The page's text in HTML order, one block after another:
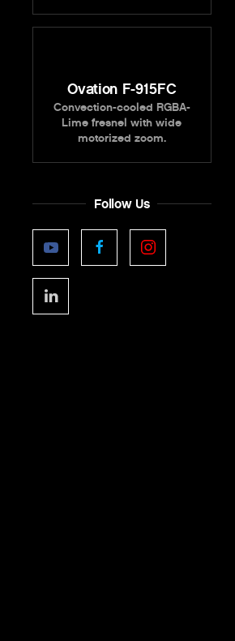
Ovation F-915FC
Convection-cooled RGBA-
Lime fresnel with wide
motorized zoom.
Follow Us